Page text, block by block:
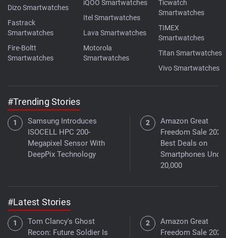
Dizo Smartwatches
Fastrack
Smartwatches
Fire-Boltt
Smartwatches
iQOO Smartwatches
Itel Smartwatches
Lava Smartwatches
Motorola
Smartwatches
Ticwatch
Smartwatches
TIMEX
Smartwatches
Titan Smartwatches
Vivo Smartwatches
#Trending Stories
Samsung Introduces
ISOCELL HPC 200-
Megapixel Sensor With
DeepPix Technology
Amazon Great
Freedom Sale
Best Deals on
Smartphones
20,000
#Latest Stories
Tom Clancy's Ghost
Recon: Future Soldier Is
Amazon Great
Freedom Sale